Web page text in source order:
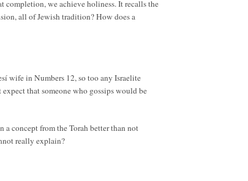
we achieve holiness. It recalls the
all of Jewish tradition? How does a
wife in Numbers 12, so too any Israelite
that someone who gossips would be
a concept from the Torah better than not
really explain?